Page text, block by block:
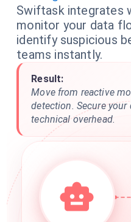
Swiftask integrates
monitor your data
identify suspicious
teams instantly.
Result:
Move from reactive
detection. Secure
technical overhead.